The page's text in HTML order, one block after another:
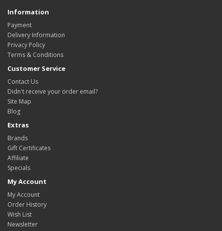
Information
Payment
Delivery Information
Privacy Policy
Terms & Conditions
Customer Service
Contact Us
Didn't receive your order email?
Site Map
Blog
Extras
Brands
Gift Certificates
Affiliate
Specials
My Account
My Account
Order History
Wish List
Newsletter